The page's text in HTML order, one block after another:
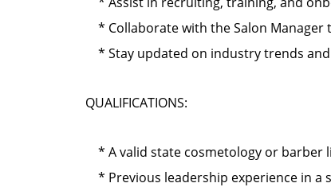
* Collaborate with the Salon Manager
* Stay updated on industry trends
QUALIFICATIONS:
* A valid state cosmetology or barber
* Previous leadership experience in a